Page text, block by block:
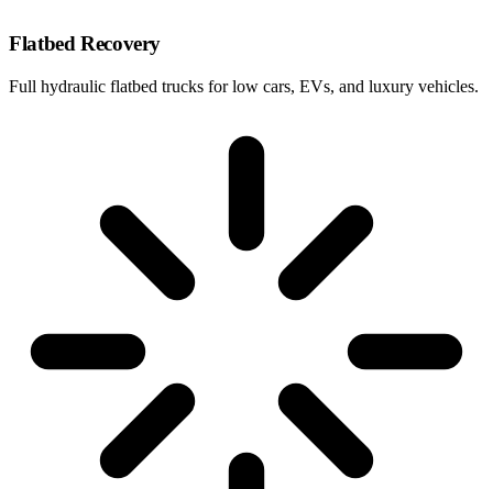
Flatbed Recovery
Full hydraulic flatbed trucks for low cars, EVs, and luxury vehicles.